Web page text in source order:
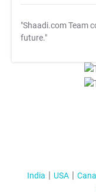
"Shaadi.com Team
future."
India USA